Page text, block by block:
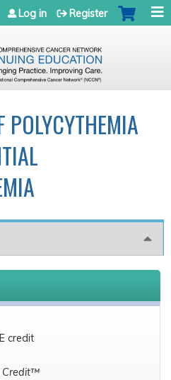
navigation
Log in Register
POLYCYTHEMIA
credit
Credit™